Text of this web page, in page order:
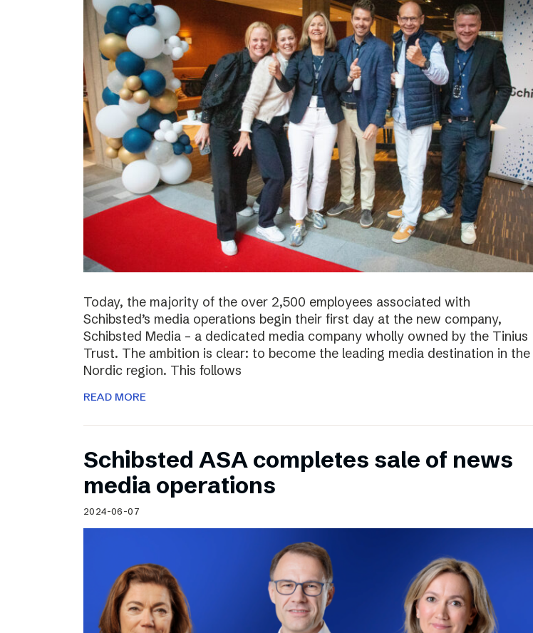
Today, the majority of the over 2,500 employees associated with
Schibsted’s media operations begin their first day at the new company,
Schibsted Media – a dedicated media company wholly owned by the Tinius
Trust. The ambition is clear: to become the leading media destination in the
Nordic region. This follows
READ MORE
Schibsted ASA completes sale of news
media operations
2024-06-07